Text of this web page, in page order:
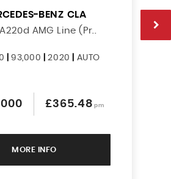
BENZ CLA
AMG Line (Pr..
93,000 |2020 AUTO
£365.48 pm
MORE INFO